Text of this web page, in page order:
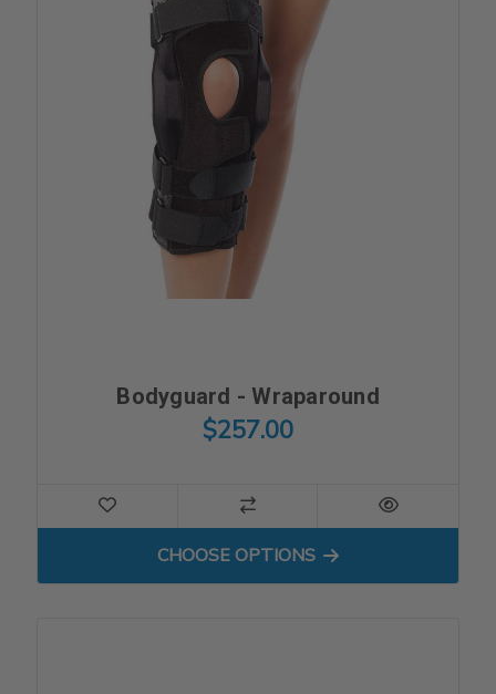
Bodyguard - Wraparound
$257.00
CHOOSE OPTIONSFOR BODYGUARD -